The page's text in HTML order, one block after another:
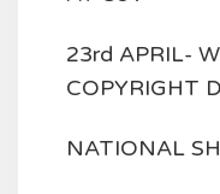
23rd APRIL-
COPYRIGHT
NATIONAL